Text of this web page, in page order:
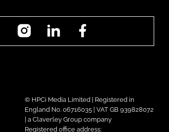
InstagramLinkedIn
© HPCi Media Limited | Registered in
England No. 06716035 | VAT GB 939828072
| a Claverley Group company
Registered office address: